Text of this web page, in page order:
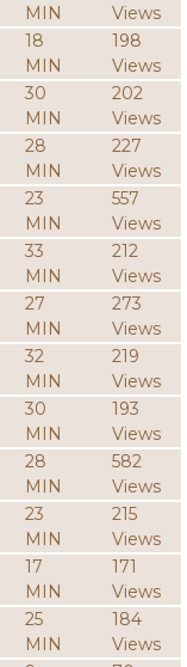
MIN
Views
18
MIN
198
Views
30
MIN
202
Views
28
MIN
227
Views
23
MIN
557
Views
33
MIN
212
Views
27
MIN
273
Views
32
MIN
219
Views
30
MIN
193
Views
28
MIN
582
Views
23
MIN
215
Views
17
MIN
171
Views
25
MIN
184
Views